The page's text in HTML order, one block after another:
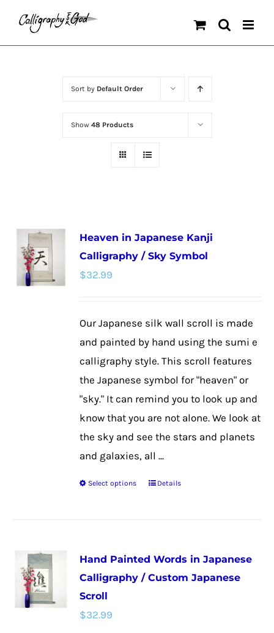
content
Sort by Default Order
Show 48 Products
Heaven in Japanese Kanji
Calligraphy / Sky Symbol
$32.99
Our Japanese silk wall scroll is made
and painted by hand using the sumi e
calligraphy style. This scroll features
the Japanese symbol for "heaven" or
"sky." It can remind you to look up and
know that you are not alone. We look at
the sky and see the stars and planets
and galaxies, all ...
Select options
This
variants.
The
Details
Hand Painted Words in Japanese
Calligraphy / Custom Japanese
Scroll
$32.99